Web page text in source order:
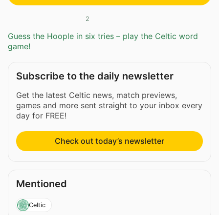
2
Guess the Hoople in six tries – play the Celtic word
game!
Subscribe to the daily newsletter
Get the latest Celtic news, match previews,
games and more sent straight to your inbox every
day for FREE!
Check out today’s newsletter
Mentioned
Celtic